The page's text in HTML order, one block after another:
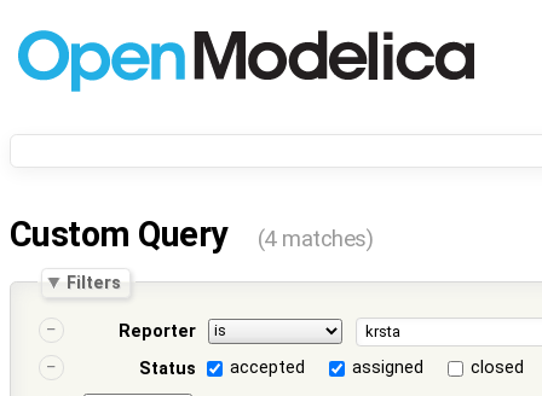
Custom Query (4 matches)
Filters
Reporter
Status
accepted assigned
closed